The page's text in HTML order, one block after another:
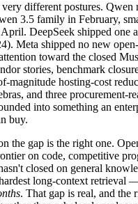
different postures. Qwen
3.5 family in February,
DeepSeek shipped one
Meta shipped no new
toward the closed
stories, benchmark
magnitude hosting-cost
and three procurement-
into something an
buy.
the gap is the right one.
on code, competitive
closed on general
long-context retrieval
. That gap is real, and the